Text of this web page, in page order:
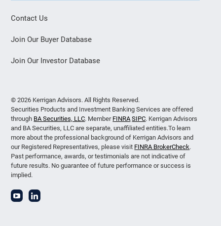
Contact Us
Join Our Buyer Database
Join Our Investor Database
© 2026 Kerrigan Advisors. All Rights Reserved.
Securities Products and Investment Banking Services are offered
through BA Securities, LLC. Member FINRA SIPC. Kerrigan Advisors
and BA Securities, LLC are separate, unaffiliated entities.To learn
more about the professional background of Kerrigan Advisors and
our Registered Representatives, please visit FINRA BrokerCheck.
Past performance, awards, or testimonials are not indicative of
future results. No guarantee of future performance or success is
implied.